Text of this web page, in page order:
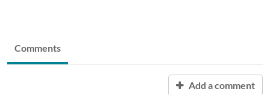
Comments
Add a comment